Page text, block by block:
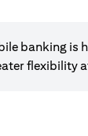
banking is
flexibility